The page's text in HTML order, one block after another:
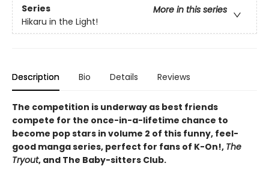
Series
More in this series
Hikaru in the Light!
Description Bio Details Reviews
The competition is underway as best friends
compete for the once-in-a-lifetime chance to
become pop stars in volume 2 of this funny, feel-
good manga series, perfect for fans of K-On!, The
Tryout, and The Baby-sitters Club.